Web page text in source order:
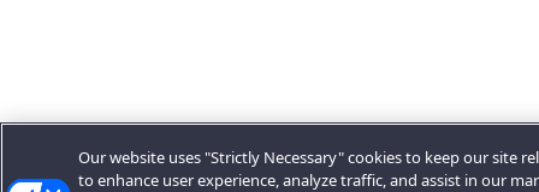
Our website uses "Strictly Necessary" cookies to keep our site
to enhance user experience, analyze traffic, and assist in our